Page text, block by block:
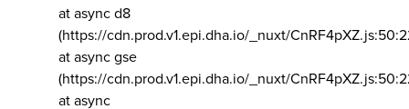
at async d8
(https://cdn.prod.v1.epi.dha.io/_nuxt/
at async gse
(https://cdn.prod.v1.epi.dha.io/_nuxt/
at async